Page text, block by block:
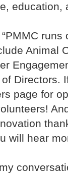
education,
Animal
Directors.
page for
will hear